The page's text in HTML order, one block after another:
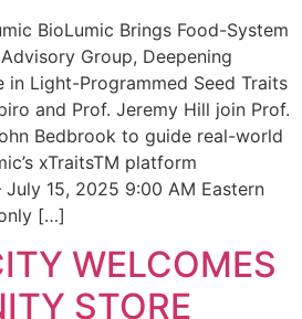
BioLumic Brings Food-System
Group, Deepening
in Light-Programmed Seed Traits
and Prof. Jeremy Hill join Prof.
Bedbrook to guide real-world
xTraitsTM platform
July 15, 2025 9:00 AM Eastern
[…]
WELCOMES
STORE